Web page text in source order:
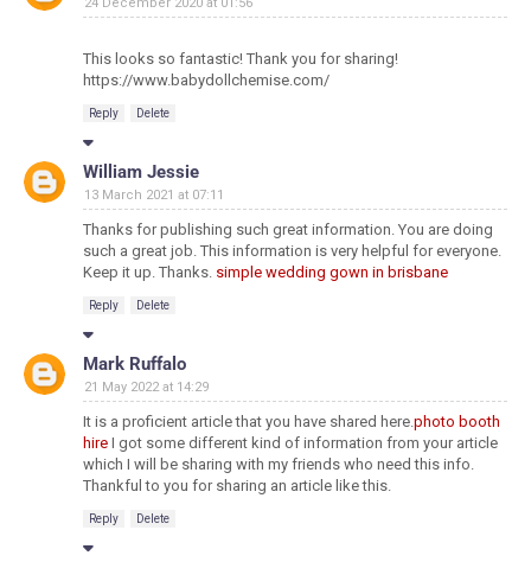
This looks so fantastic! Thank you for sharing!
https://www.babydollchemise.com/
Reply Delete
William Jessie
13 March 2021 at 07:11
Thanks for publishing such great information. You are doing
such a great job. This information is very helpful for everyone.
Keep it up. Thanks. simple wedding gown in brisbane
Reply Delete
Mark Ruffalo
21 May 2022 at 14:29
It is a proficient article that you have shared here. photo booth
hire I got some different kind of information from your article
which I will be sharing with my friends who need this info.
Thankful to you for sharing an article like this.
Reply Delete